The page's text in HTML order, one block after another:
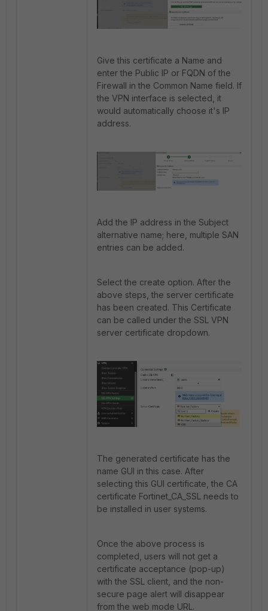
Give this certificate a Name and
enter the Public IP or FQDN of the
Firewall in the Common Name field. If
the VPN interface is selected, it
would automatically choose it's IP
address.
Add the IP address in the Subject
alternative name; here, multiple SAN
entries can be added.
Select the create option. After the
above steps, the server certificate
has been created. This Certificate
can be called under the SSL VPN
server certificate dropdown.
The generated certificate has the
name GUI in this case. After
selecting this GUI certificate, the CA
certificate Fortinet_CA_SSL needs to
be installed in user systems.
Once the above process is
completed, users will not get a
certificate acceptance (pop-up)
with the SSL client, and the non-
secure page alert will disappear
from the web mode URL.